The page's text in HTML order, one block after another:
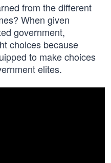
from the different
When given
government,
choices because
to make choices
elites.